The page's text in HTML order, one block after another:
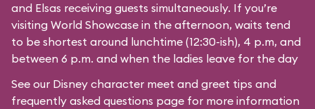
and Elsas receiving guests simultaneously. If you’re
visiting World Showcase in the afternoon, waits tend
to be shortest around lunchtime (12:30-ish), 4 p.m, and
between 6 p.m. and when the ladies leave for the day
See our Disney character meet and greet tips and
frequently asked questions page for more information